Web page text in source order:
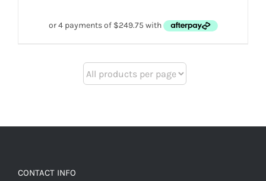
CONTACT INFO